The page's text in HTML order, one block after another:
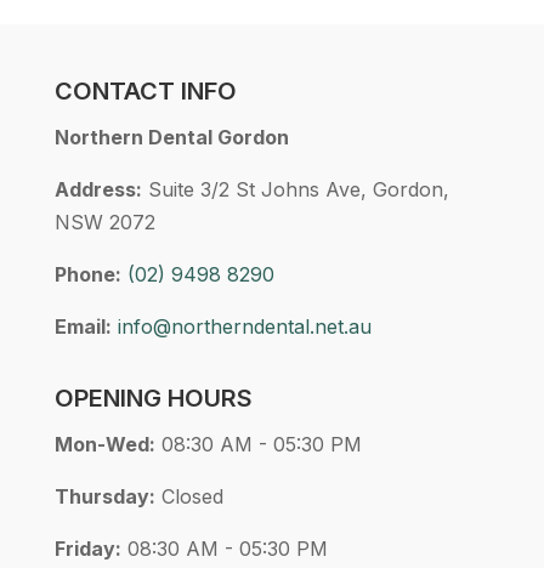
CONTACT INFO
Northern Dental Gordon
Address: Suite 3/2 St Johns Ave, Gordon,
NSW 2072
Phone: (02) 9498 8290
Email: info@northerndental.net.au
OPENING HOURS
Mon-Wed: 08:30 AM - 05:30 PM
Thursday: Closed
Friday: 08:30 AM - 05:30 PM